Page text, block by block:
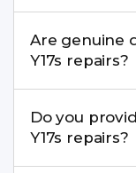
drop facility.
8010969696.
convenient
Are genuine
Y17s repairs?
parts to
performance
Do you
Y17s repairs?